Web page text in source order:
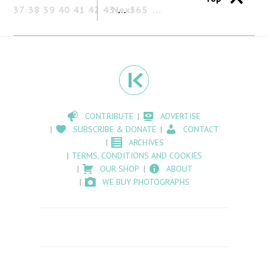
37 38 39 40 41 42 43 … 565
Next
CONTRIBUTE
ADVERTISE
SUBSCRIBE & DONATE
CONTACT
ARCHIVES
TERMS, CONDITIONS AND COOKIES
OUR SHOP
ABOUT
WE BUY PHOTOGRAPHS